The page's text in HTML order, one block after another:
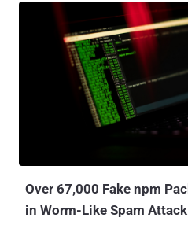
to achieve arbitrary code execution or
Confusion in V8 in Google Chrome
remote attacker to potentially
HTML page," according to a description of the flaw in the
National Vulnerability Database (NVD). Clément Lecigne of
Threat Analysis Group (TAG) has
reporting the flaw on November 12,
details on who is behind the
Over 67,000 Fake npm
in Worm-Like Spam Attack